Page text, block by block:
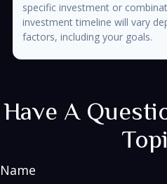
specific investment or
investment timeline will vary
factors, including your goals.
Have A
Name